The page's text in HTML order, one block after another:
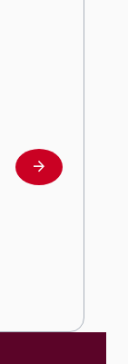
Learn more
arrow_forward